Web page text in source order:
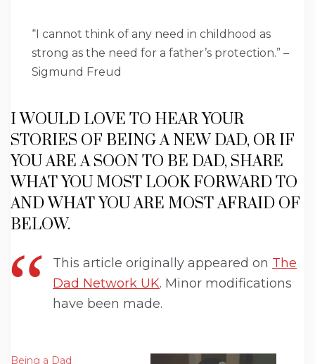
“I cannot think of any need in childhood as
strong as the need for a father’s protection.” –
Sigmund Freud
I WOULD LOVE TO HEAR YOUR
STORIES OF BEING A NEW DAD, OR IF
YOU ARE A SOON TO BE DAD, SHARE
WHAT YOU MOST LOOK FORWARD TO
AND WHAT YOU ARE MOST AFRAID OF
BELOW.
This article originally appeared on The
Dad Network UK. Minor modifications
have been made.
Being a Dad